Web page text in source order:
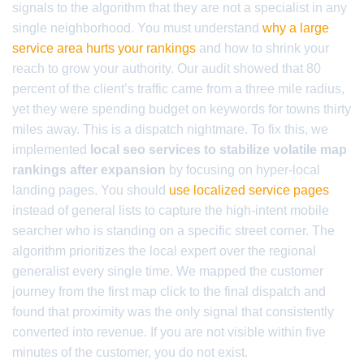
signals to the algorithm that they are not a specialist in any
single neighborhood. You must understand why a large
service area hurts your rankings and how to shrink your
reach to grow your authority. Our audit showed that 80
percent of the client’s traffic came from a three mile radius,
yet they were spending budget on keywords for towns thirty
miles away. This is a dispatch nightmare. To fix this, we
implemented
local seo services to stabilize volatile map
rankings after expansion by focusing on hyper-local
landing pages. You should use localized service pages
instead of general lists to capture the high-intent mobile
searcher who is standing on a specific street corner. The
algorithm prioritizes the local expert over the regional
generalist every single time. We mapped the customer
journey from the first map click to the final dispatch and
found that proximity was the only signal that consistently
converted into revenue. If you are not visible within five
minutes of the customer, you do not exist.